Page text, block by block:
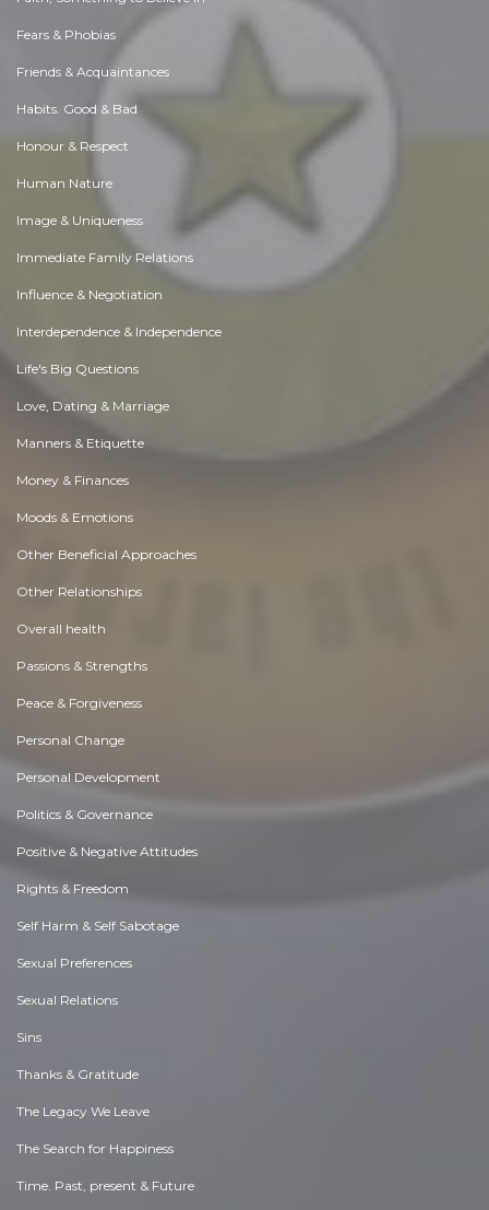
Fears & Phobias
Friends & Acquaintances
Habits. Good & Bad
Honour & Respect
Human Nature
Image & Uniqueness
Immediate Family Relations
Influence & Negotiation
Interdependence & Independence
Life's Big Questions
Love, Dating & Marriage
Manners & Etiquette
Money & Finances
Moods & Emotions
Other Beneficial Approaches
Other Relationships
Overall health
Passions & Strengths
Peace & Forgiveness
Personal Change
Personal Development
Politics & Governance
Positive & Negative Attitudes
Rights & Freedom
Self Harm & Self Sabotage
Sexual Preferences
Sexual Relations
Sins
Thanks & Gratitude
The Legacy We Leave
The Search for Happiness
Time. Past, present & Future